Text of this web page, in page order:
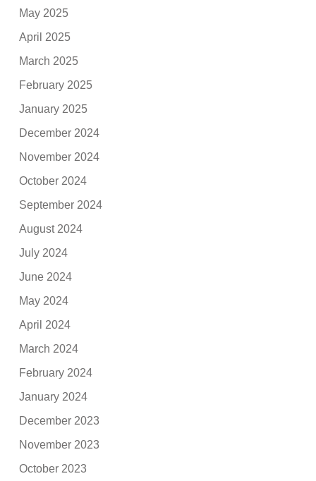
May 2025
April 2025
March 2025
February 2025
January 2025
December 2024
November 2024
October 2024
September 2024
August 2024
July 2024
June 2024
May 2024
April 2024
March 2024
February 2024
January 2024
December 2023
November 2023
October 2023